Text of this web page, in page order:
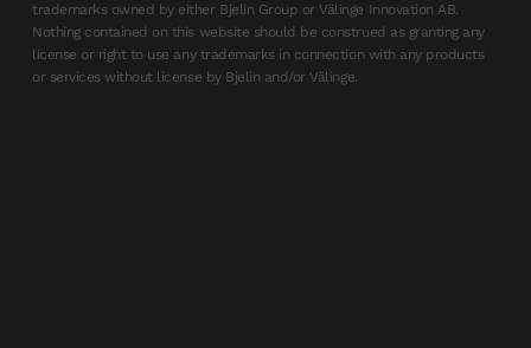
trademarks owned by either Bjelin Group or Välinge Innovation AB.
Nothing contained on this website should be construed as granting any
license or right to use any trademarks in connection with any products
or services without license by Bjelin and/or Välinge.